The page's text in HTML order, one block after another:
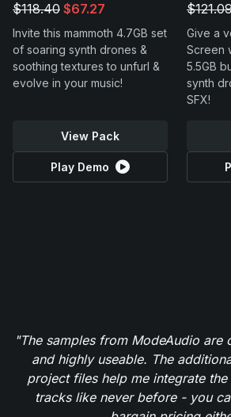
$118.40 $67.27
Invite this mammoth 4.7GB set
of soaring synth drones &
soothing textures to unfurl &
evolve in your music!
View Pack
Play Demo
Give a
Screen
5.5GB
synth
SFX!
"The samples from ModeAudio are
and highly useable. The
project files help me integrate
tracks like never before - you